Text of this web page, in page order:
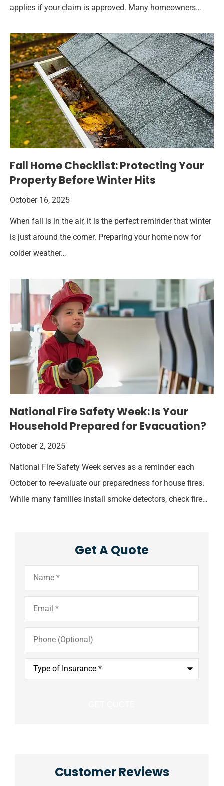
applies if your claim is approved. Many homeowners…
Fall Home Checklist: Protecting Your
Property Before Winter Hits
October 16, 2025
When fall is in the air, it is the perfect reminder that winter
is just around the corner. Preparing your home now for
colder weather…
National Fire Safety Week: Is Your
Household Prepared for Evacuation?
October 2, 2025
National Fire Safety Week serves as a reminder each
October to re-evaluate our preparedness for house fires.
While many families install smoke detectors, check fire…
Get A Quote
Name*
Email*
Phone
(Optional)
Type
Insurance*
Customer Reviews